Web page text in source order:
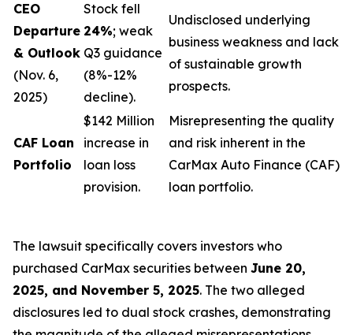
CEO
Departure
& Outlook
(Nov. 6,
2025)
Stock fell
24%; weak
Q3 guidance
(8%-12%
decline).
Undisclosed underlying
business weakness and lack
of sustainable growth
prospects.
CAF Loan
Portfolio
$142 Million
increase in
loan loss
provision.
Misrepresenting the quality
and risk inherent in the
CarMax Auto Finance (CAF)
loan portfolio.
The lawsuit specifically covers investors who
purchased CarMax securities between June 20,
2025, and November 5, 2025. The two alleged
disclosures led to dual stock crashes, demonstrating